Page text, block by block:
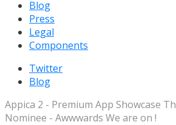
Blog
Press
Legal
Components
Twitter
Blog
Appica 2 - Premium App Showcase
Nominee - Awwwards We are on !